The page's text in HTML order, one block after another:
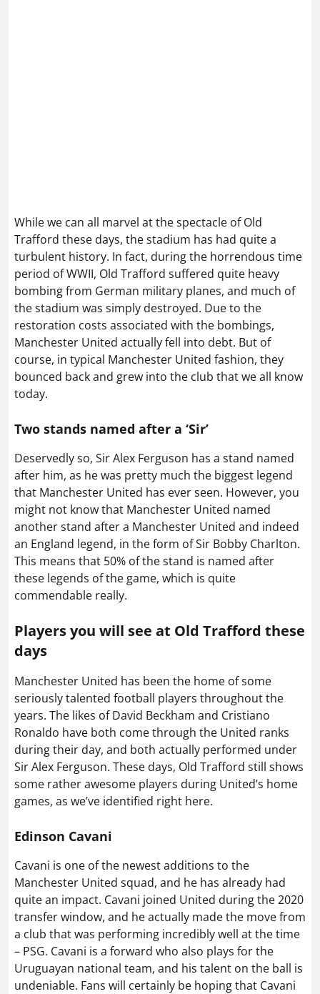
While we can all marvel at the spectacle of Old
Trafford these days, the stadium has had quite a
turbulent history. In fact, during the horrendous time
period of WWII, Old Trafford suffered quite heavy
bombing from German military planes, and much of
the stadium was simply destroyed. Due to the
restoration costs associated with the bombings,
Manchester United actually fell into debt. But of
course, in typical Manchester United fashion, they
bounced back and grew into the club that we all know
today.
Two stands named after a ‘Sir’
Deservedly so, Sir Alex Ferguson has a stand named
after him, as he was pretty much the biggest legend
that Manchester United has ever seen. However, you
might not know that Manchester United named
another stand after a Manchester United and indeed
an England legend, in the form of Sir Bobby Charlton.
This means that 50% of the stand is named after
these legends of the game, which is quite
commendable really.
Players you will see at Old Trafford these
days
Manchester United has been the home of some
seriously talented football players throughout the
years. The likes of David Beckham and Cristiano
Ronaldo have both come through the United ranks
during their day, and both actually performed under
Sir Alex Ferguson. These days, Old Trafford still shows
some rather awesome players during United’s home
games, as we’ve identified right here.
Edinson Cavani
Cavani is one of the newest additions to the
Manchester United squad, and he has already had
quite an impact. Cavani joined United during the 2020
transfer window, and he actually made the move from
a club that was performing incredibly well at the time
– PSG. Cavani is a forward who also plays for the
Uruguayan national team, and his talent on the ball is
undeniable. Fans will certainly be hoping that Cavani